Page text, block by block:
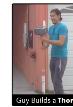
South Africa and
of the world by the end of 2017. Don't
based Transactions as Fallback Wait — If
would not allow
don’t worry —
company has
the fingerprint for
PIN as a fallback,
fingerprint or you
Stores & Retailers